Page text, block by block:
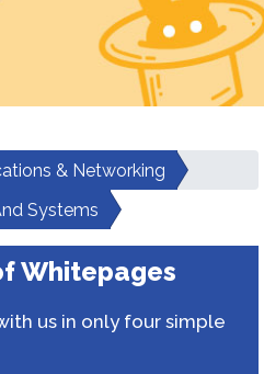
& Networking
Systems
Whitepages
us in only four simple